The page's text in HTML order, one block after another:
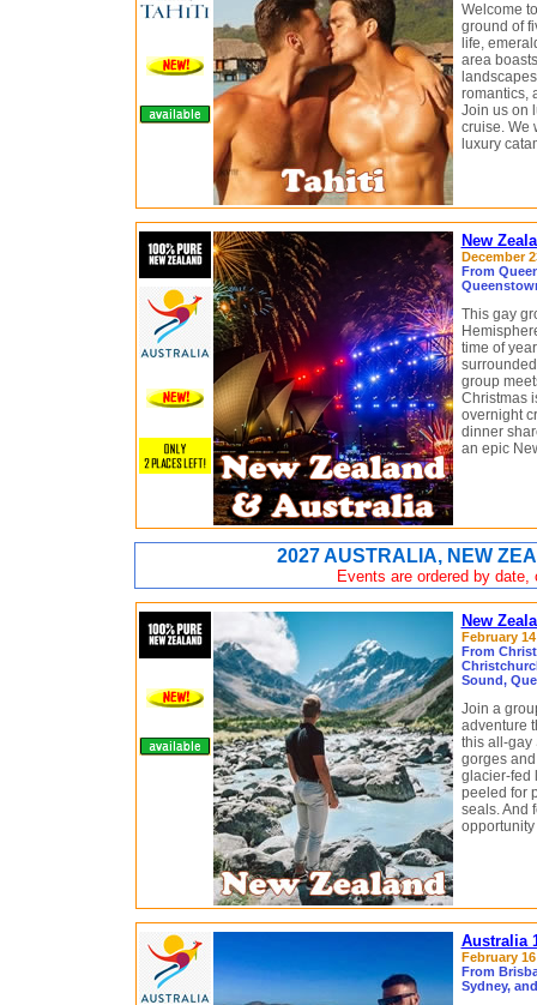
Welcome
ground of
life,
area
romantics,
Join us on
cruise. We
luxury
New
December
From
This gay
time of
group
Christmas
overnight
dinner
an epic
2027 AUSTRALIA, NEW
Events are ordered by
New
February
From
Sound,
Join a
adventure
this all-gay
gorges
glacier-fed
peeled for
seals. And
Australia
February
From
Sydney,